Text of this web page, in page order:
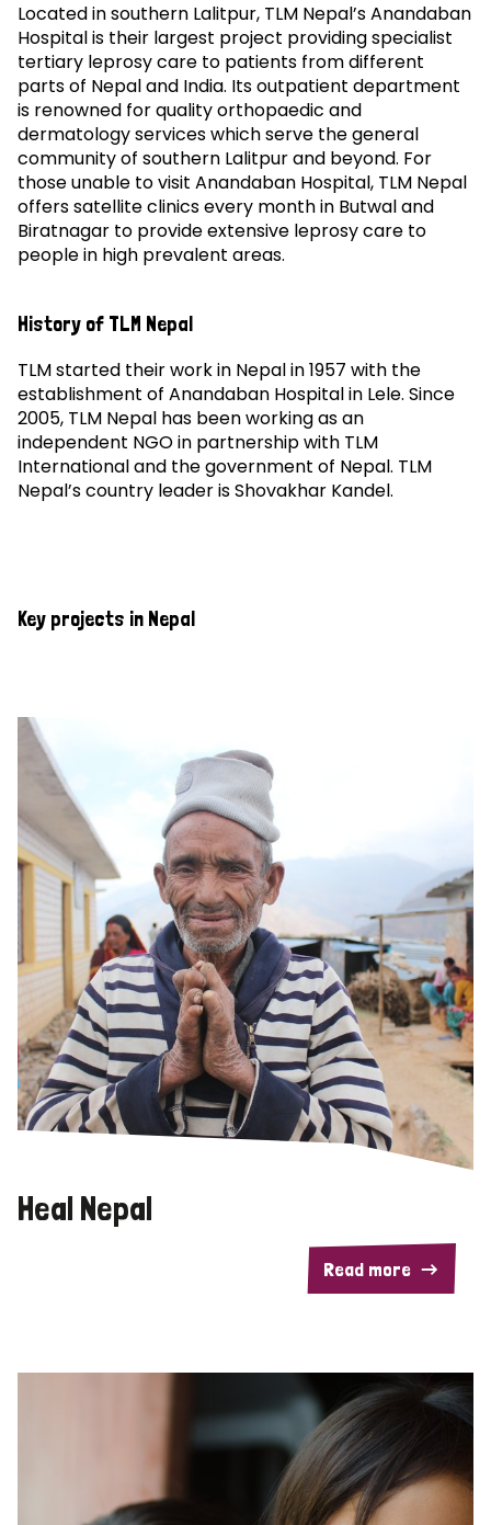
Located in southern Lalitpur, TLM Nepal’s Anandaban
Hospital is their largest project providing specialist
tertiary leprosy care to patients from different
parts of Nepal and India. Its outpatient department
is renowned for quality orthopaedic and
dermatology services which serve the general
community of southern Lalitpur and beyond. For
those unable to visit Anandaban Hospital, TLM Nepal
offers satellite clinics every month in Butwal and
Biratnagar to provide extensive leprosy care to
people in high prevalent areas.
History of TLM Nepal
TLM started their work in Nepal in 1957 with the
establishment of Anandaban Hospital in Lele. Since
2005, TLM Nepal has been working as an
independent NGO in partnership with TLM
International and the government of Nepal. TLM
Nepal’s country leader is Shovakhar Kandel.
Key projects in Nepal
Heal Nepal
Read more